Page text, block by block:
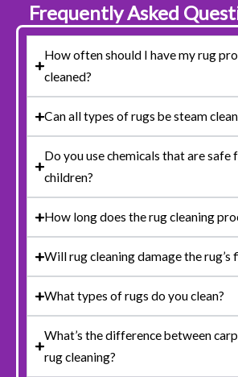
Frequently Asked
How often should I have my rug
cleaned?
Can all types of rugs be steam
Do you use chemicals that are safe
children?
How long does the rug cleaning
Will rug cleaning damage the rug’s
What types of rugs do you clean?
What’s the difference between
rug cleaning?